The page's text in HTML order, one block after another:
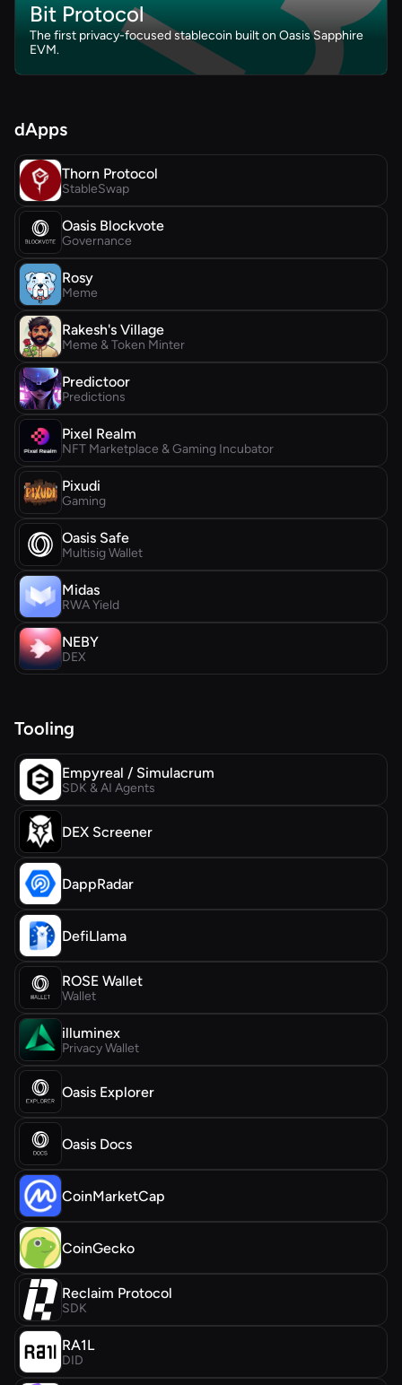
Bit Protocol
The first privacy-focused stablecoin built on Oasis Sapphire
EVM.
dApps
Thorn Protocol
StableSwap
Oasis Blockvote
Governance
Rosy
Meme
Rakesh's Village
Meme & Token Minter
Predictoor
Predictions
Pixel Realm
NFT Marketplace & Gaming Incubator
Pixudi
Gaming
Oasis Safe
Multisig Wallet
Midas
RWA Yield
NEBY
DEX
Tooling
Empyreal / Simulacrum
SDK & AI Agents
DEX Screener
DappRadar
DefiLlama
ROSE Wallet
Wallet
illuminex
Privacy Wallet
Oasis Explorer
Oasis Docs
CoinMarketCap
CoinGecko
Reclaim Protocol
SDK
RA1L
DID